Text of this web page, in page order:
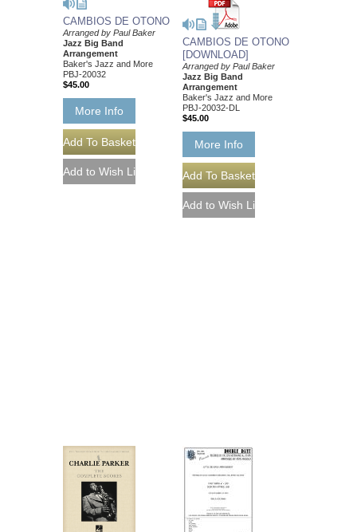
CAMBIOS DE OTONO
Arranged by Paul Baker
Jazz Big Band
Arrangement
Baker's Jazz and More
PBJ-20032
$45.00
More Info
CAMBIOS DE OTONO
[DOWNLOAD]
Arranged by Paul Baker
Jazz Big Band
Arrangement
Baker's Jazz and More
PBJ-20032-DL
$45.00
More Info